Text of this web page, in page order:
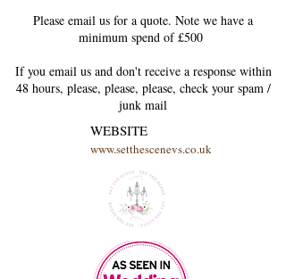
Please email us for a quote. Note we have a
minimum spend of £500
If you email us and don't receive a response within
48 hours, please, please, please, check your spam /
junk mail
WEBSITE
www.setthescenevs.co.uk